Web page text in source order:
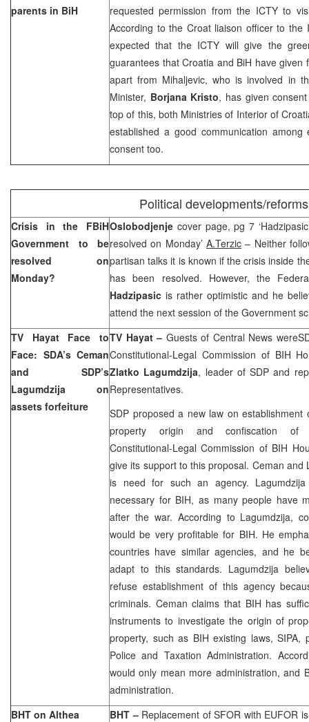
parents in BiH
requested permission from the ICTY to
According to the Croat liaison officer to the
expected that the ICTY will give the
guarantees that Croatia and BiH have given
apart from Mihaljevic, who is involved in
Minister, Borjana Kristo, has given
top of this, both Ministries of Interior of
established a good communication
consent too.
Political developments/reforms
Crisis in the FBiH
Government to be
resolved on
Monday?
Oslobodjenje cover page, pg 7
resolved on Monday’A.Terzic – Neither
partisan talks it is known if the crisis inside
has been resolved. However, the
Hadzipasic is rather optimistic and he
attend the next session of the Government
TV Hayat Face to
Face: SDA’s Ceman
and SDP’s
Lagumdzija on
assets forfeiture
TV Hayat – Guests of Central News
Constitutional-Legal Commission of BIH
Zlatko Lagumdzija, leader of SDP and
Representatives.
SDP proposed a new law on
property origin and confiscation of
Constitutional-Legal Commission of BIH
give its support to this proposal. Ceman and
is need for such an agency.
necessary for BIH, as many people have
after the war. According to Lagumdzija,
would be very profitable for BIH. He
countries have similar agencies, and he
adapt to this standards. Lagumdzija
refuse establishment of this agency
criminals. Ceman claims that BIH has
instruments to investigate the origin of
property, such as BIH existing laws, SIPA,
Police and Taxation Administration.
would only mean more administration, and
administration.
BHT on Althea
BHT – Replacement of SFOR with EUFOR